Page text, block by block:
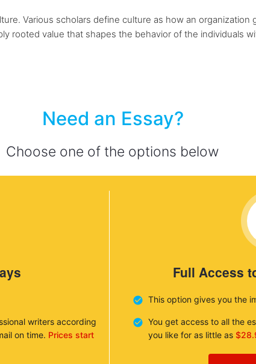
Various scholars define culture as how an
rooted value that shapes the behavior of the individuals
Need an Essay?
Choose one of the options below
writers according
on time. Prices start
Full Access
This option gives you the
You get access to all the
you like for as little as